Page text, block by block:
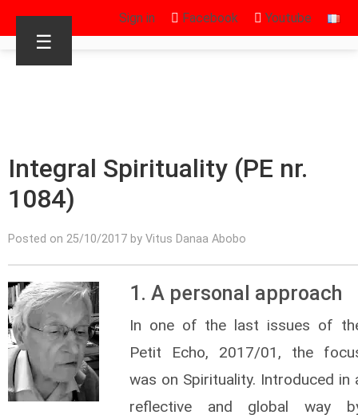
Sign in Facebook Youtube
☰
Integral Spirituality (PE nr.
1084)
Posted on 25/10/2017 by Vitus Danaa Abobo
1. A personal approach
In one of the last issues of
Petit Echo, 2017/01, the
was on Spirituality. Introduced in
reflective and global way